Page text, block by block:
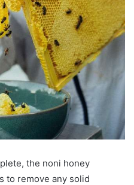
the noni honey
to remove any solid